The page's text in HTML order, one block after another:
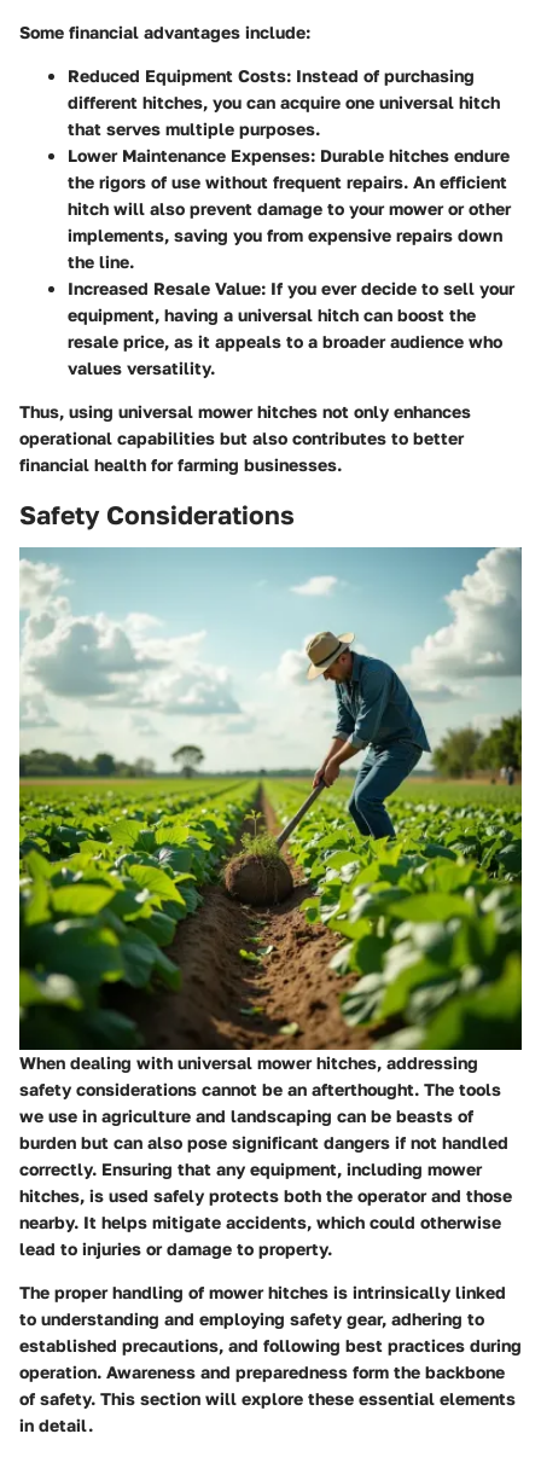
Some financial advantages include:
Reduced Equipment Costs: Instead of purchasing
different hitches, you can acquire one universal hitch
that serves multiple purposes.
Lower Maintenance Expenses: Durable hitches endure
the rigors of use without frequent repairs. An efficient
hitch will also prevent damage to your mower or other
implements, saving you from expensive repairs down
the line.
Increased Resale Value: If you ever decide to sell your
equipment, having a universal hitch can boost the
resale price, as it appeals to a broader audience who
values versatility.
Thus, using universal mower hitches not only enhances
operational capabilities but also contributes to better
financial health for farming businesses.
Safety Considerations
When dealing with universal mower hitches, addressing
safety considerations cannot be an afterthought. The tools
we use in agriculture and landscaping can be beasts of
burden but can also pose significant dangers if not handled
correctly. Ensuring that any equipment, including mower
hitches, is used safely protects both the operator and those
nearby. It helps mitigate accidents, which could otherwise
lead to injuries or damage to property.
The proper handling of mower hitches is intrinsically linked
to understanding and employing safety gear, adhering to
established precautions, and following best practices during
operation. Awareness and preparedness form the backbone
of safety. This section will explore these essential elements
in detail.